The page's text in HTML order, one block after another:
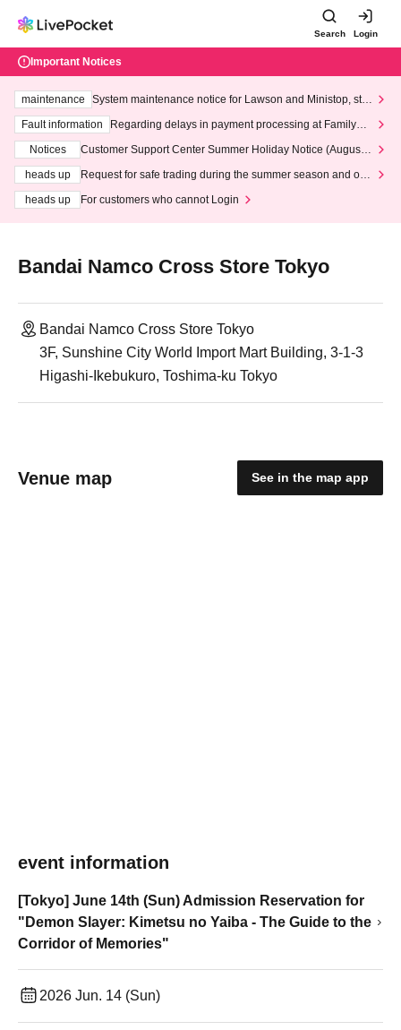
Search Login
Important Notices
maintenance
System maintenance notice for Lawson and Ministop, star
ting at 3:00 AM on Wednesday (Wed)
Fault information
Regarding delays in payment processing at FamilyMa
Notices
Customer Support Center Summer Holiday Notice (August 1
heads up
Request for safe trading during the summer season and our
heads up
For customers who cannot Login
Bandai Namco Cross Store Tokyo
Bandai Namco Cross Store Tokyo
3F, Sunshine City World Import Mart Building, 3-1-3
Higashi-Ikebukuro, Toshima-ku Tokyo
Venue map See in the map app
event information
[Tokyo] June 14th (Sun) Admission Reservation for
"Demon Slayer: Kimetsu no Yaiba - The Guide to the
Corridor of Memories"
2026 Jun. 14 (Sun)